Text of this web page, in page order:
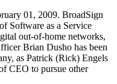
01, 2009. BroadSign
Software as a Service
out-of-home networks,
Brian Dusho has been
as Patrick (Rick) Engels
CEO to pursue other